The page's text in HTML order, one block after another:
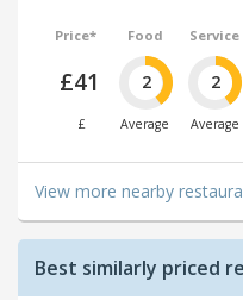
Price*
£41
£
Food
2
Average
Service
2
Average
View more nearby
Best similarly priced